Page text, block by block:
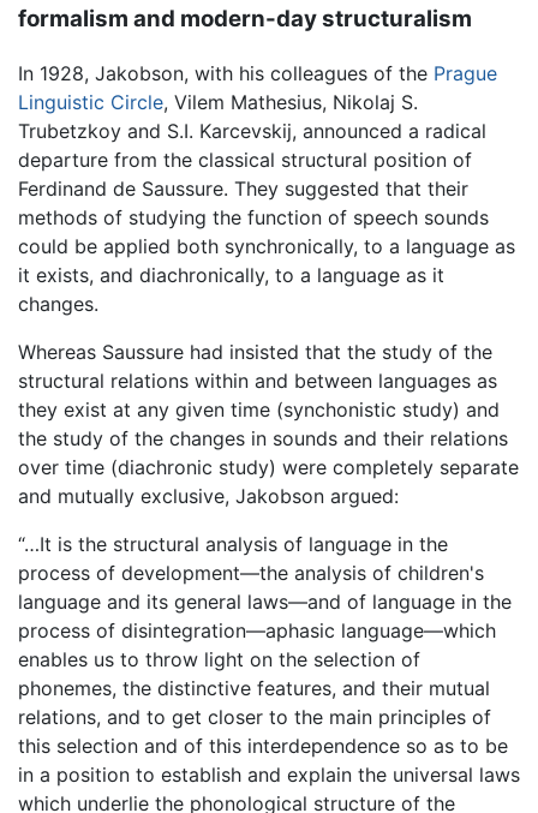
formalism and modern-day structuralism
In 1928, Jakobson, with his colleagues of the Prague
Linguistic Circle, Vilem Mathesius, Nikolaj S.
Trubetzkoy and S.I. Karcevskij, announced a radical
departure from the classical structural position of
Ferdinand de Saussure. They suggested that their
methods of studying the function of speech sounds
could be applied both synchronically, to a language as
it exists, and diachronically, to a language as it
changes.
Whereas Saussure had insisted that the study of the
structural relations within and between languages as
they exist at any given time (synchonistic study) and
the study of the changes in sounds and their relations
over time (diachronic study) were completely separate
and mutually exclusive, Jakobson argued:
“…It is the structural analysis of language in the
process of development—the analysis of children's
language and its general laws—and of language in the
process of disintegration—aphasic language—which
enables us to throw light on the selection of
phonemes, the distinctive features, and their mutual
relations, and to get closer to the main principles of
this selection and of this interdependence so as to be
in a position to establish and explain the universal laws
which underlie the phonological structure of the